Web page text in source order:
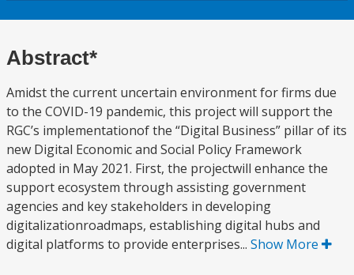
Abstract*
Amidst the current uncertain environment for firms due
to the COVID-19 pandemic, this project will support the
RGC’s implementationof the “Digital Business” pillar of its
new Digital Economic and Social Policy Framework
adopted in May 2021. First, the projectwill enhance the
support ecosystem through assisting government
agencies and key stakeholders in developing
digitalizationroadmaps, establishing digital hubs and
digital platforms to provide enterprises... Show More